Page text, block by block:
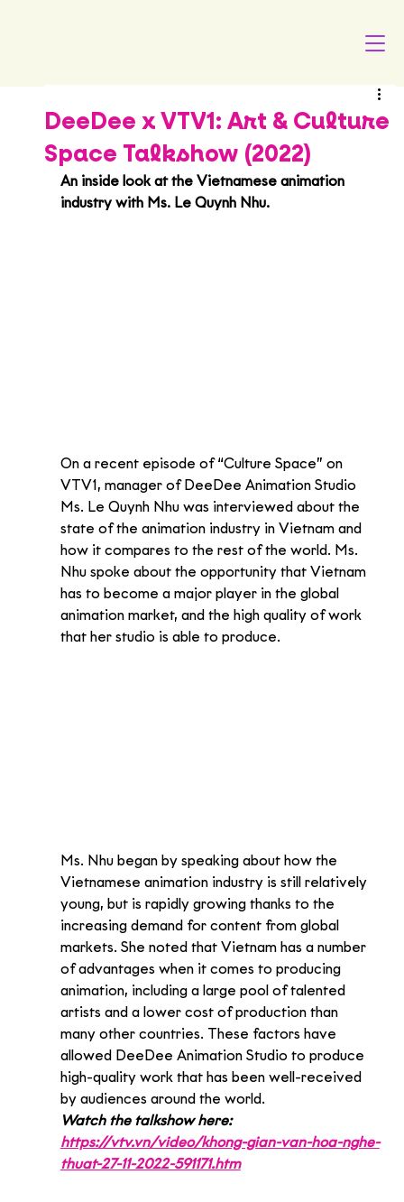
DeeDee x VTV1: Art & Culture
Space Talkshow (2022)
An inside look at the Vietnamese animation
industry with Ms. Le Quynh Nhu.
On a recent episode of “Culture Space” on
VTV1, manager of DeeDee Animation Studio
Ms. Le Quynh Nhu was interviewed about the
state of the animation industry in Vietnam and
how it compares to the rest of the world. Ms.
Nhu spoke about the opportunity that Vietnam
has to become a major player in the global
animation market, and the high quality of work
that her studio is able to produce.
Ms. Nhu began by speaking about how the
Vietnamese animation industry is still relatively
young, but is rapidly growing thanks to the
increasing demand for content from global
markets. She noted that Vietnam has a number
of advantages when it comes to producing
animation, including a large pool of talented
artists and a lower cost of production than
many other countries. These factors have
allowed DeeDee Animation Studio to produce
high-quality work that has been well-received
by audiences around the world.
Watch the talkshow here:
https://vtv.vn/video/khong-gian-van-hoa-nghe-
thuat-27-11-2022-591171.htm